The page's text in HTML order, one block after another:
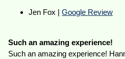
Jen Fox |Google Review
Such an amazing experience!
Such an amazing experience!